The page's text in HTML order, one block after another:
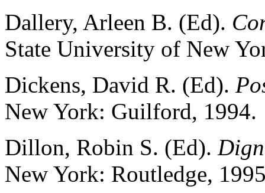
Dallery, Arleen B. (Ed).
State University of New
Dickens, David R. (Ed).
New York: Guilford, 1994.
Dillon, Robin S. (Ed).
New York: Routledge,